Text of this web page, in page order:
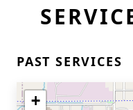
PAST SERVICES
+